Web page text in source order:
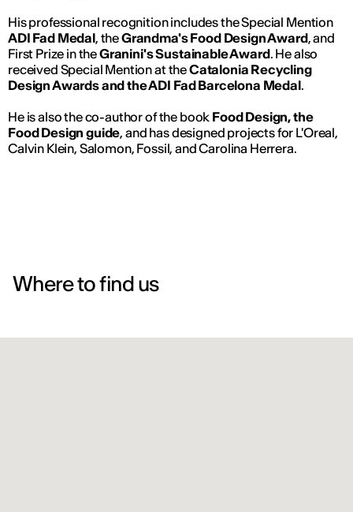
His professional recognition includes the Special Mention
ADI Fad Medal, theGrandma's Food Design Award, and
First Prize in theGranini's Sustainable Award. He also
received Special Mention at theCatalonia Recycling
Design Awards and the ADI Fad Barcelona Medal.
He is also the co-author of the book Food Design, the
Food Design guide, and has designed projects for L'Oreal,
Calvin Klein, Salomon, Fossil, and Carolina Herrera.
Where to find us